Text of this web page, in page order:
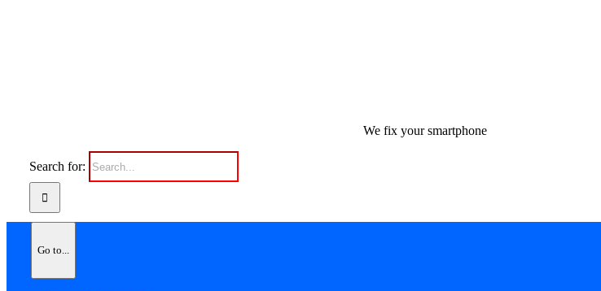
We fix your smartphone
Search for:
Go to...